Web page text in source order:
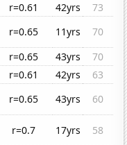
r=0.61 42yrs
73
r=0.65 11yrs
70
r=0.65 43yrs
70
r=0.61 42yrs
63
r=0.65 43yrs
60
r=0.7 17yrs
58